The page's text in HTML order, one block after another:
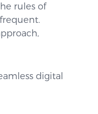
rules of
digital